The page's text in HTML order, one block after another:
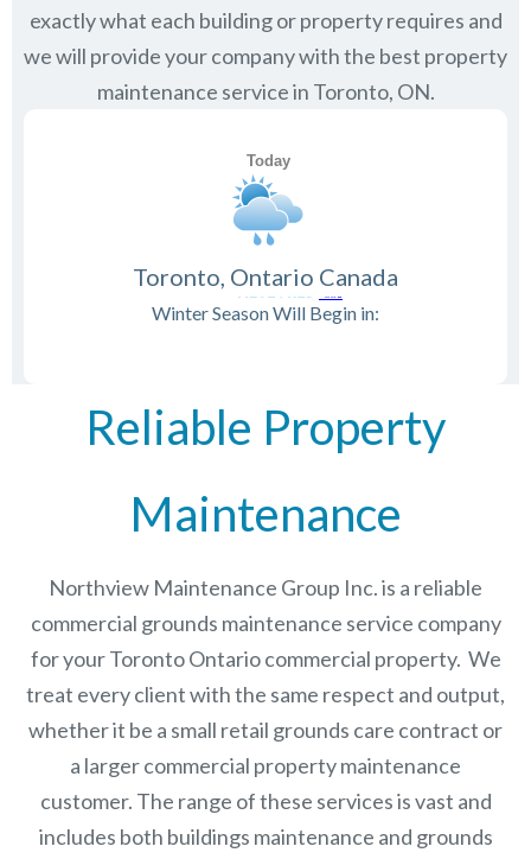
exactly what each building or property requires and
we will provide your company with the best property
maintenance service in Toronto, ON.
Toronto, Ontario Canada
Winter Season Will Begin in:
Reliable Property
Maintenance
Northview Maintenance Group Inc.is a reliable
commercial grounds maintenance service company
for your Toronto Ontario commercial property. We
treat every client with the same respect and output,
whether it be a small retail grounds care contract or
a larger commercial property maintenance
customer. The range of these services is vast and
includes both buildings maintenance and grounds